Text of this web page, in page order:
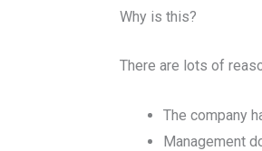
Why is this?
There are lots of
The company
Management